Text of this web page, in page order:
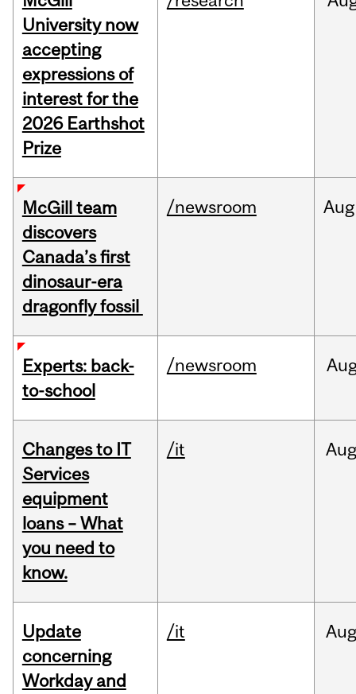
University now
accepting
expressions of
interest for the
2026 Earthshot
Prize
McGill team
discovers
Canada’s first
dinosaur-era
dragonfly fossil
/newsroom Aug
Experts: back-
to-school
/newsroom
Changes to IT
Services
equipment
loans – What
you need to
know.
/it
Update
concerning
Workday and
/it